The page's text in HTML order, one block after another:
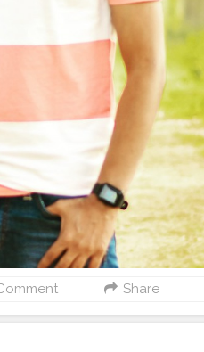
Share